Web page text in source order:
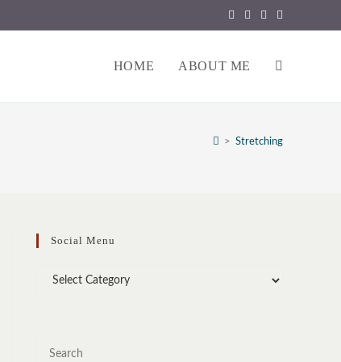
HOME ABOUT ME
WEBSITE
> Stretching
Social Menu
Social